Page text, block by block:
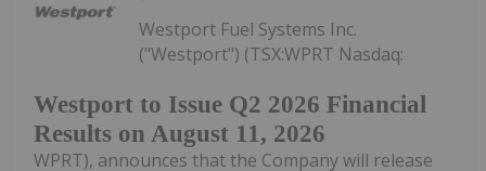
Westport to Issue Q2 2026 Financial
Results on August 11, 2026
Westport Fuel Systems Inc.
("Westport") (TSX:WPRT Nasdaq:
WPRT), announces that the Company will release